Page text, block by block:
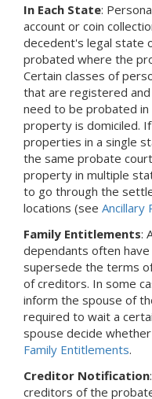
In Each State:
account or coin
decedent's legal state
probated where the
Certain classes of
that are registered
need to be probated
property is domiciled.
properties in a single
the same probate
property in multiple
to go through the
locations (see Ancillary
Family Entitlements:
dependants often
supersede the terms
of creditors. In some
inform the spouse of
required to wait a
spouse decide
Family Entitlements.
Creditor Notification
creditors of the